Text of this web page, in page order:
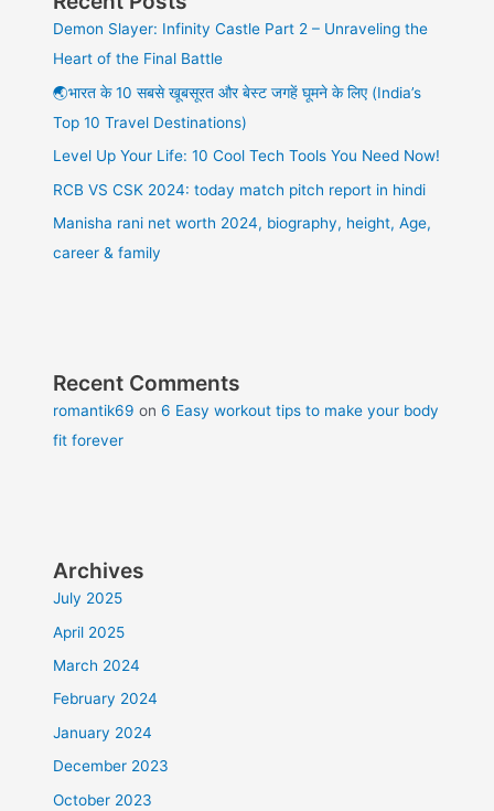
Demon Slayer: Infinity Castle Part 2 – Unraveling the
Heart of the Final Battle
🌏भारत के 10 सबसे खूबसूरत और बेस्ट जगहें घूमने के लिए (India’s
Top 10 Travel Destinations)
Level Up Your Life: 10 Cool Tech Tools You Need Now!
RCB VS CSK 2024: today match pitch report in hindi
Manisha rani net worth 2024, biography, height, Age,
career & family
Recent Comments
romantik69 on6 Easy workout tips to make your body
fit forever
Archives
July 2025
April 2025
March 2024
February 2024
January 2024
December 2023
October 2023